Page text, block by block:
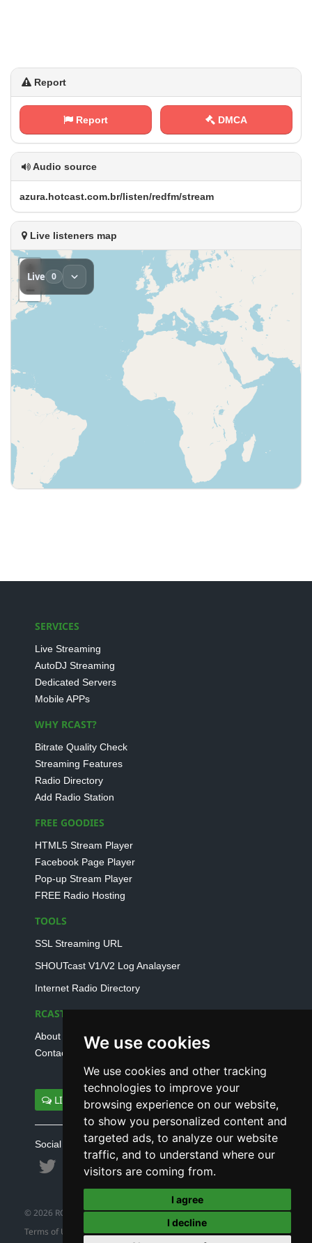
We use cookies
We use cookies and other tracking
technologies to improve your
browsing experience on our website,
to show you personalized content and
targeted ads, to analyze our website
traffic, and to understand where our
visitors are coming from.
I agree
I decline
Report
Report DMCA
Audio source
a⁢⁠z‍u r⁢‌a‌.‌​ h​⁢⁠o⁢⁢‍t‍‌⁠c‍⁢a ⁢s‍⁢‌t⁢.⁢c‍‍‍o ⁢‍m .⁢‌‍b‌r⁠‍‌/‍ l‍i‌⁢s‍⁠‌t⁠‌‌e⁠‍ n⁠/‍‌‌r⁢ e⁠d‍f m‍/ ⁢⁢s​‍⁠t‍⁢r⁠e⁢⁢‌a ‍‌m
Live listeners map
SERVICES
Live Streaming
AutoDJ Streaming
Dedicated Servers
Mobile APPs
WHY RCAST?
Bitrate Quality Check
Streaming Features
Radio Directory
Add Radio Station
FREE GOODIES
HTML5 Stream Player
Facebook Page Player
Pop-up Stream Player
FREE Radio Hosting
TOOLS
SSL Streaming URL
SHOUTcast V1/V2 Log Analayser
Internet Radio Directory
RCAST.NET
About Us
Contact Us
LIVE SUPPORT
Social connect with us
© 2026 RCAST.NET
Terms of Use
|Refund Policy|Privacy Policy